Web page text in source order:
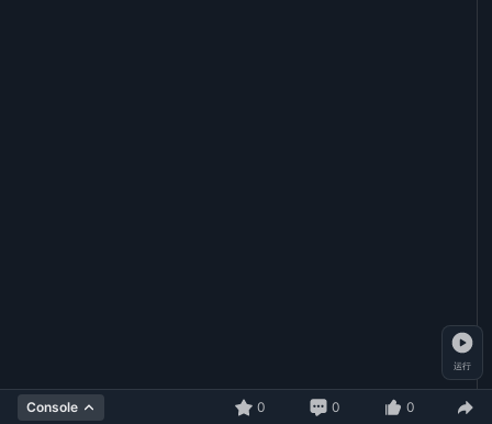
运行
Console 0 0 0